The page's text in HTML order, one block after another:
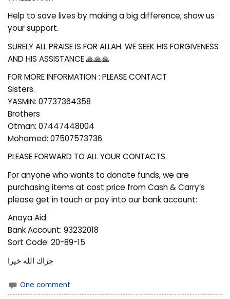
Help to save lives by making a big difference, show us
your support.
SURELY ALL PRAISE IS FOR ALLAH. WE SEEK HIS FORGIVENESS
AND HIS ASSISTANCE 🙏🙏🙏
FOR MORE INFORMATION : PLEASE CONTACT
Sisters.
YASMIN: 07737364358
Brothers
Otman: 07447448004
Mohamed: 07507573736
PLEASE FORWARD TO ALL YOUR CONTACTS
For anyone who wants to donate funds, we are
purchasing items at cost price from Cash & Carry’s
please get in touch or pay into our bank account:
Anaya Aid
Bank Account: 93232018
Sort Code: 20-89-15
جزاك الله خيرا
One comment